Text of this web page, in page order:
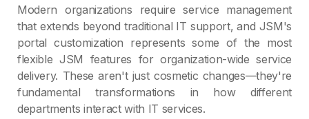
Modern organizations require service management
that extends beyond traditional IT support, and JSM's
portal customization represents some of the most
flexible JSM features for organization-wide service
delivery. These aren't just cosmetic changes—they're
fundamental transformations in how different
departments interact with IT services.